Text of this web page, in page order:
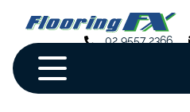
02 9557 2366